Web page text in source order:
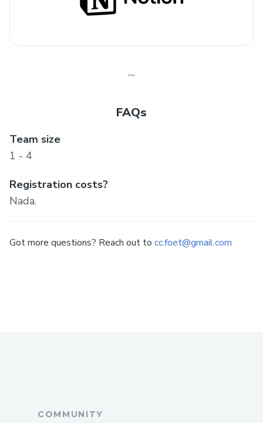
FAQs
Team size
1 - 4
Registration costs?
Nada.
Got more questions? Reach out to cc.foet@gmail.com
COMMUNITY